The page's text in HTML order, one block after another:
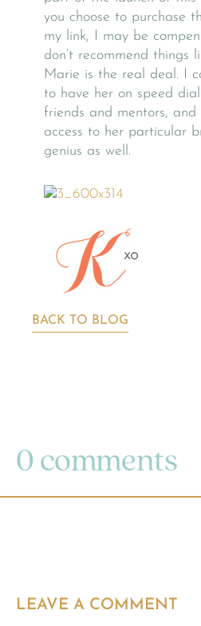
you choose to purchase
my link, I may be
don’t recommend things
Marie is the real deal. I
to have her on speed
friends and mentors,
access to her particular
genius as well.
BACK TO BLOG
0 comments
LEAVE A COMMENT